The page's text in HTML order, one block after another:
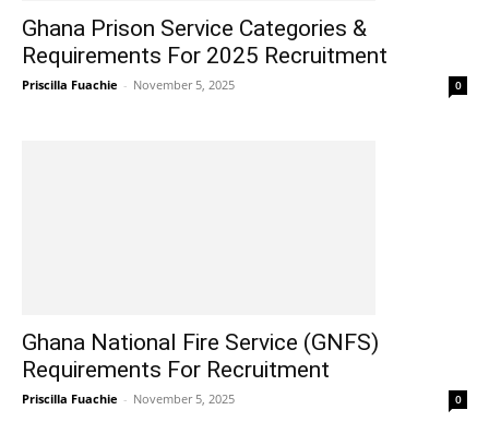
Ghana Prison Service Categories &
Requirements For 2025 Recruitment
Priscilla Fuachie - November 5, 2025 0
Ghana National Fire Service (GNFS)
Requirements For Recruitment
Priscilla Fuachie - November 5, 2025 0